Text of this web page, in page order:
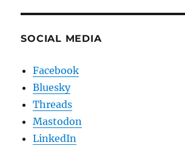
SOCIAL MEDIA
Facebook
Bluesky
Threads
Mastodon
LinkedIn